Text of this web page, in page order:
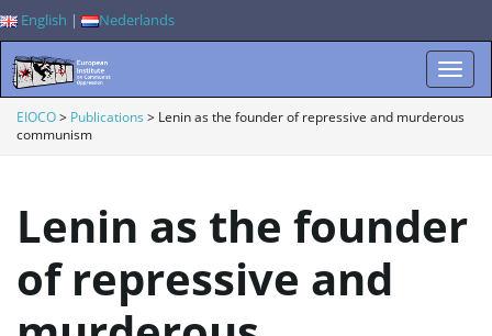
English | Nederlands
EIOCO> Publications > Lenin as the founder of repressive and murderous
communism
Lenin as the founder
of repressive and